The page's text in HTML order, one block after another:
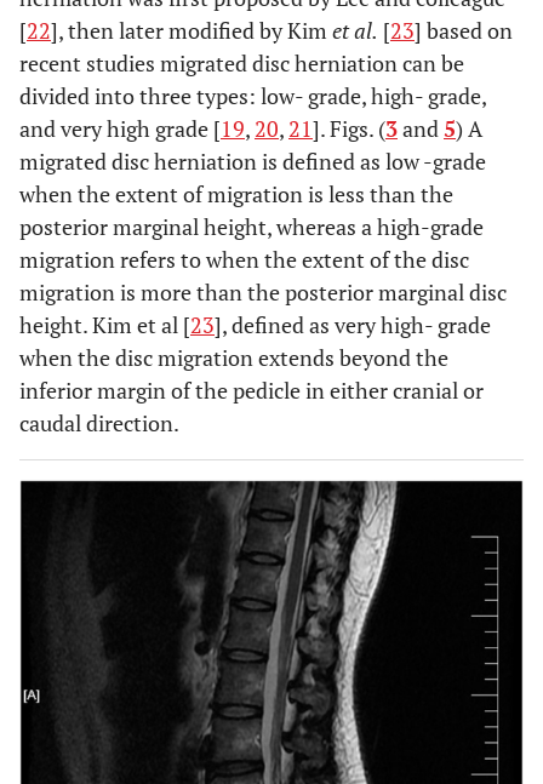
[22], then later modified by Kim et al. [23] based on
recent studies migrated disc herniation can be
divided into three types: low- grade, high- grade,
and very high grade [19, 20, 21]. Figs. (3and 5) A
migrated disc herniation is defined as low -grade
when the extent of migration is less than the
posterior marginal height, whereas a high-grade
migration refers to when the extent of the disc
migration is more than the posterior marginal disc
height. Kim et al [23], defined as very high- grade
when the disc migration extends beyond the
inferior margin of the pedicle in either cranial or
caudal direction.